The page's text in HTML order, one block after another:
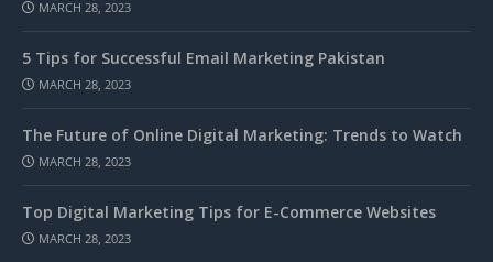
MARCH 28, 2023
5 Tips for Successful Email Marketing Pakistan
MARCH 28, 2023
The Future of Online Digital Marketing: Trends to Watch
MARCH 28, 2023
Top Digital Marketing Tips for E-Commerce Websites
MARCH 28, 2023